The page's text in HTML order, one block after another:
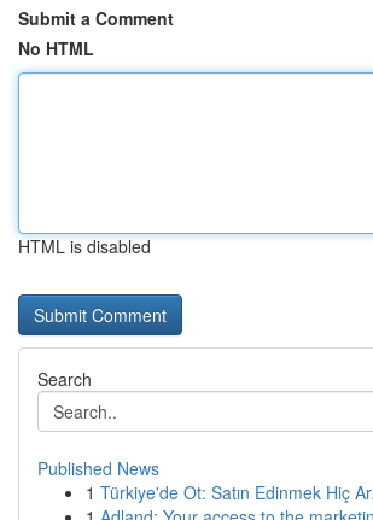
Submit a Comment
No HTML
HTML is disabled
Search
Published News
1 Türkiye'de Ot: Satın Edinmek Hiç